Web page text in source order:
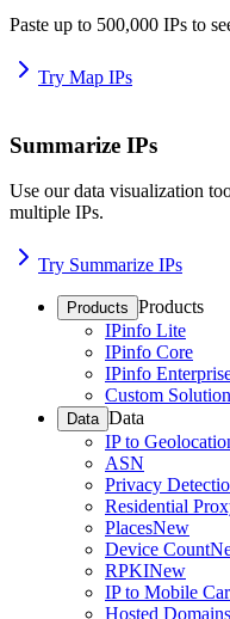
Paste up to 500,000 IPs to
Try Map IPs
Summarize IPs
Use our data visualization
multiple IPs.
Try Summarize IPs
Products Products
IPinfo Lite
IPinfo Core
IPinfo
Custom
Data Data
IP to
ASN
Privacy
Residential
PlacesNew
Device Count
RPKINew
IP to Mobile
Hosted Domains